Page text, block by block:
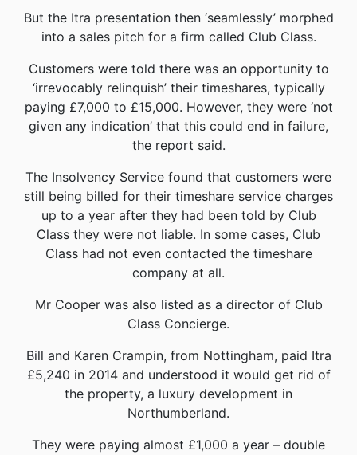
But the Itra presentation then ‘seamlessly’ morphed
into a sales pitch for a firm called Club Class.
Customers were told there was an opportunity to
‘irrevocably relinquish’ their timeshares, typically
paying £7,000 to £15,000. However, they were ‘not
given any indication’ that this could end in failure,
the report said.
The Insolvency Service found that customers were
still being billed for their timeshare service charges
up to a year after they had been told by Club
Class they were not liable. In some cases, Club
Class had not even contacted the timeshare
company at all.
Mr Cooper was also listed as a director of Club
Class Concierge.
Bill and Karen Crampin, from Nottingham, paid Itra
£5,240 in 2014 and understood it would get rid of
the property, a luxury development in
Northumberland.
They were paying almost £1,000 a year – double